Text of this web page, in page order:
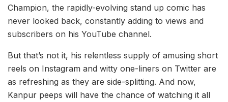
Champion, the rapidly-evolving stand up comic has
never looked back, constantly adding to views and
subscribers on his YouTube channel.
But that’s not it, his relentless supply of amusing short
reels on Instagram and witty one-liners on Twitter are
as refreshing as they are side-splitting. And now,
Kanpur peeps will have the chance of watching it all